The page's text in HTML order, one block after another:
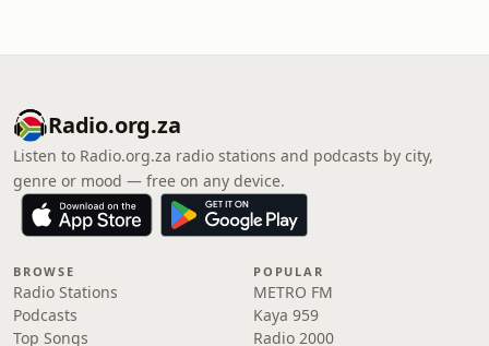
Radio.org.za
Listen to Radio.org.za radio stations and podcasts by city,
genre or mood — free on any device.
BROWSE
Radio Stations
Podcasts
Top Songs
POPULAR
METRO FM
Kaya 959
Radio 2000